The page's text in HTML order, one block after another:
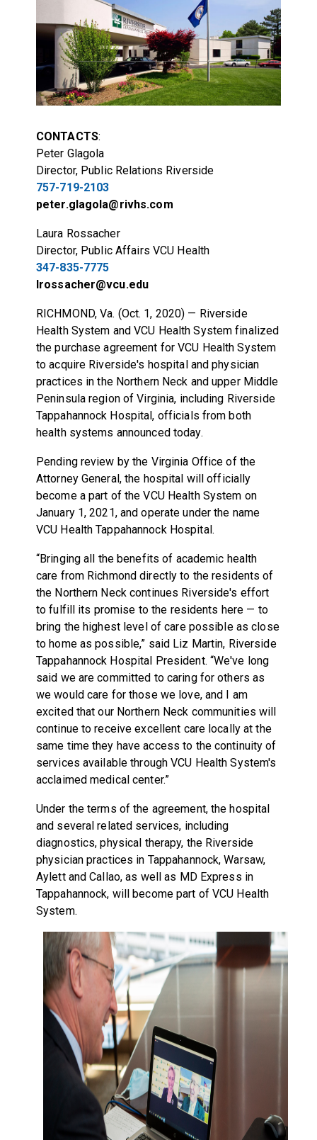
CONTACTS:
Peter Glagola
Director, Public Relations Riverside
757-719-2103
peter.glagola@rivhs.com
Laura Rossacher
Director, Public Affairs VCU Health
347-835-7775
lrossacher@vcu.edu
RICHMOND, Va. (Oct. 1, 2020) — Riverside
Health System and VCU Health System finalized
the purchase agreement for VCU Health System
to acquire Riverside's hospital and physician
practices in the Northern Neck and upper Middle
Peninsula region of Virginia, including Riverside
Tappahannock Hospital, officials from both
health systems announced today.
Pending review by the Virginia Office of the
Attorney General, the hospital will officially
become a part of the VCU Health System on
January 1, 2021, and operate under the name
VCU Health Tappahannock Hospital.
“Bringing all the benefits of academic health
care from Richmond directly to the residents of
the Northern Neck continues Riverside's effort
to fulfill its promise to the residents here — to
bring the highest level of care possible as close
to home as possible,” said Liz Martin, Riverside
Tappahannock Hospital President. “We've long
said we are committed to caring for others as
we would care for those we love, and I am
excited that our Northern Neck communities will
continue to receive excellent care locally at the
same time they have access to the continuity of
services available through VCU Health System's
acclaimed medical center.”
Under the terms of the agreement, the hospital
and several related services, including
diagnostics, physical therapy, the Riverside
physician practices in Tappahannock, Warsaw,
Aylett and Callao, as well as MD Express in
Tappahannock, will become part of VCU Health
System.